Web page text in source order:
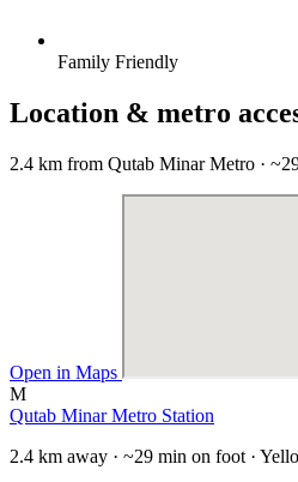
Family Friendly
Location & metro
2.4 km from Qutab Minar Metro ·
Open in Maps
M
Qutab Minar Metro Station
2.4 km away · ~29 min on foot ·